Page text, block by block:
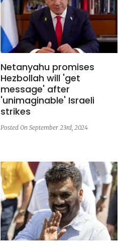
Netanyahu promises
Hezbollah will 'get
message' after
'unimaginable' Israeli
strikes
Posted On September 23rd, 2024